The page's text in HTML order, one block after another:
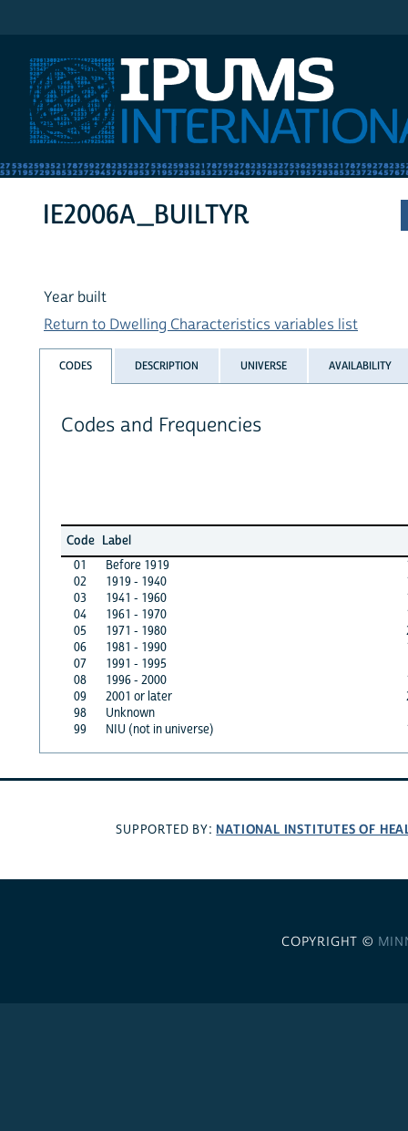
IE2006A_BUILTYR
Year built
Return to Dwelling Characteristics variables list
CODES DESCRIPTION UNIVERSE AVAILABILITY
Codes and Frequencies
Code Label
01
Before 1919
02
1919 - 1940
03
1941 - 1960
04
1961 - 1970
05
1971 - 1980
06
1981 - 1990
07
1991 - 1995
08
1996 - 2000
09
2001 or later
98
Unknown
99
NIU (not in universe)
SUPPORTED BY: NATIONAL INSTITUTES OF
COPYRIGHT ©